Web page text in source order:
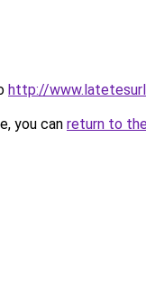
http://
you can return to